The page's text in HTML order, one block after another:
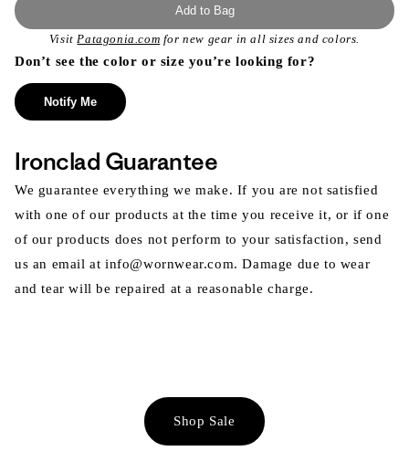
Add to Bag
VisitPatagonia.com for new gear in all sizes and colors.
Don’t see the color or size you’re looking for?
Notify Me
Ironclad Guarantee
We guarantee everything we make. If you are not satisfied
with one of our products at the time you receive it, or if one
of our products does not perform to your satisfaction, send
us an email at info@wornwear.com. Damage due to wear
and tear will be repaired at a reasonable charge.
Shop Sale